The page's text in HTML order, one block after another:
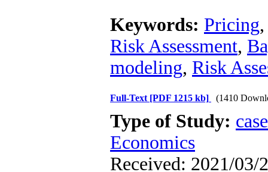
Keywords: Pricing,
Risk Assessment,
modeling, Risk
Full-Text [PDF 1215 kb] (1410
Type of Study:
Economics
Received: 2021/03/